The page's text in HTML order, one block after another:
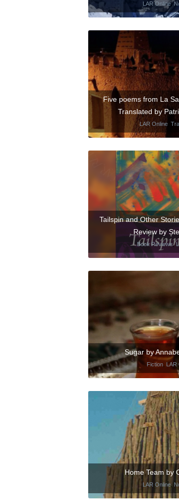
LAR Online,
Five poems from La
Translated by
LAR Online
Tailspin and Other
Review by
Book Reviews,
Sugar by
Fiction LAR
Home Team by
LAR Online